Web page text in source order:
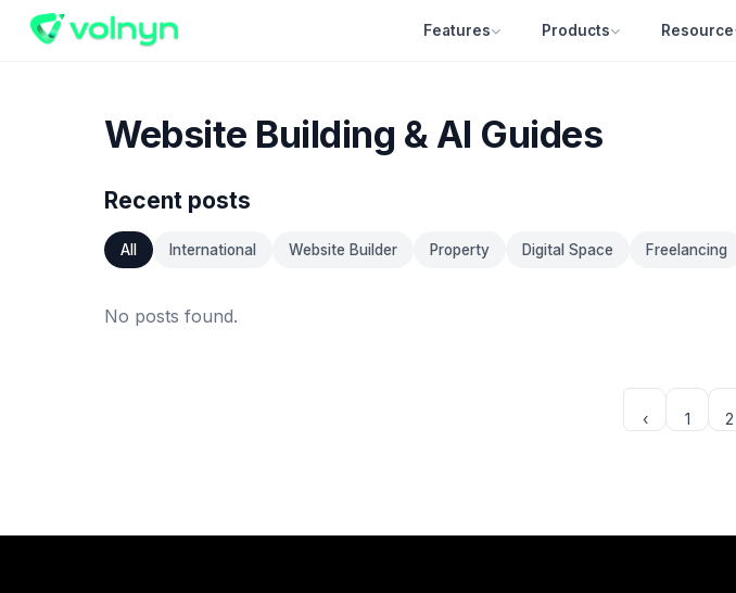
Features Products Resource
Website Building & AI Guides
Recent posts
All International Website Builder Property Digital Space Freelancing
No posts found.
‹ 1 2